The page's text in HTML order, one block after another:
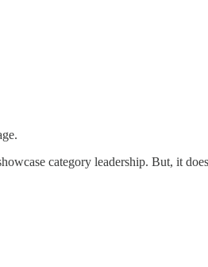
category leadership. But, it